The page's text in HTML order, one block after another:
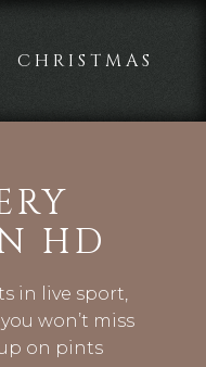
CHRISTMAS
HD
in live sport,
won’t miss
on pints